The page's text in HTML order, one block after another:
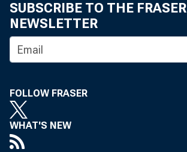
SUBSCRIBE TO THE FRASER
NEWSLETTER
FOLLOW FRASER
WHAT'S NEW